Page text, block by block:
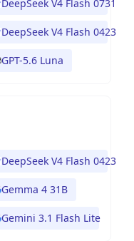
DeepSeek V4 Flash 0731
DeepSeek V4 Flash 0423
GPT-5.6 Luna
DeepSeek V4 Flash 0423
Gemma 4 31B
Gemini 3.1 Flash Lite